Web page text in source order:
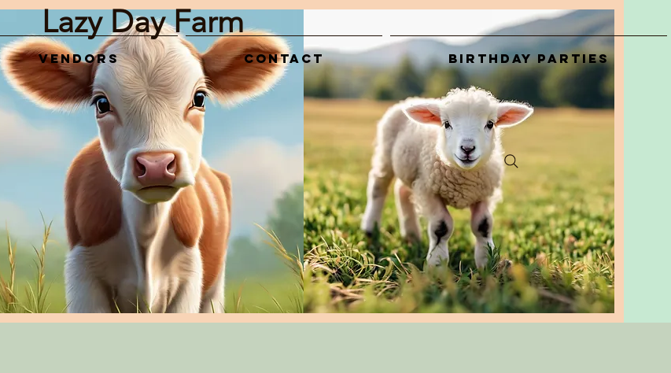
Lazy Day Farm
Vendors Contact Birthday Parties